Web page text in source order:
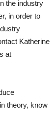
the industry
in order to
Katherine
at
theory, know